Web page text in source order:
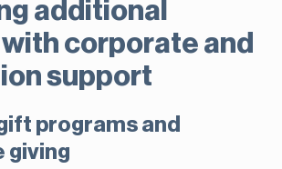
additional
corporate and
support
programs and
giving